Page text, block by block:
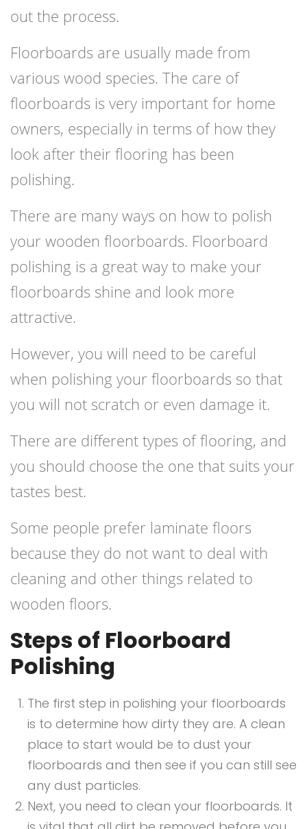
out the process.
Floorboards are usually made from
various wood species. The care of
floorboards is very important for home
owners, especially in terms of how they
look after their flooring has been
polishing.
There are many ways on how to polish
your wooden floorboards. Floorboard
polishing is a great way to make your
floorboards shine and look more
attractive.
However, you will need to be careful
when polishing your floorboards so that
you will not scratch or even damage it.
There are different types of flooring, and
you should choose the one that suits your
tastes best.
Some people prefer laminate floors
because they do not want to deal with
cleaning and other things related to
wooden floors.
Steps of Floorboard
Polishing
The first step in polishing your floorboards
is to determine how dirty they are. A clean
place to start would be to dust your
floorboards and then see if you can still see
any dust particles.
Next, you need to clean your floorboards. It